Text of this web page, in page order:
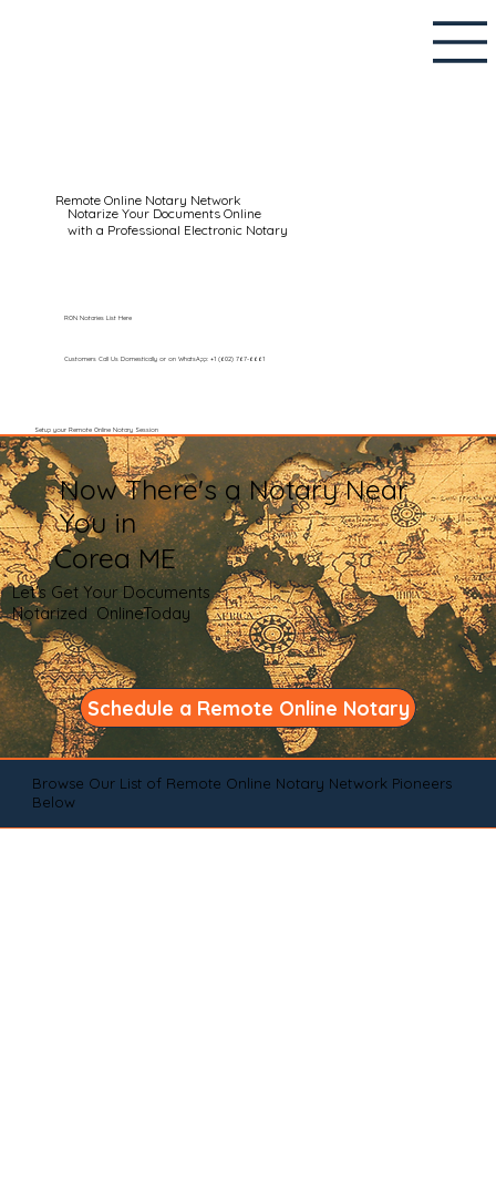
Remote Online Notary Network
Notarize Your Documents Online
with a Professional Electronic Notary
Customers Call Us Domestically or on WhatsApp: +1 (602) 767-6661
Setup your Remote Online Notary Session
RON Notaries List Here
Now There's a Notary Near
You in
Corea ME
Let's Get Your Documents
Notarized OnlineToday
Schedule a Remote Online Notary
Browse Our List of Remote Online Notary Network Pioneers
Below